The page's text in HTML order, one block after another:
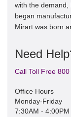
with the demand,
began
Mirart was born
Need
Call Toll Free
Office Hours
Monday-Friday
7:30AM - 4:00PM